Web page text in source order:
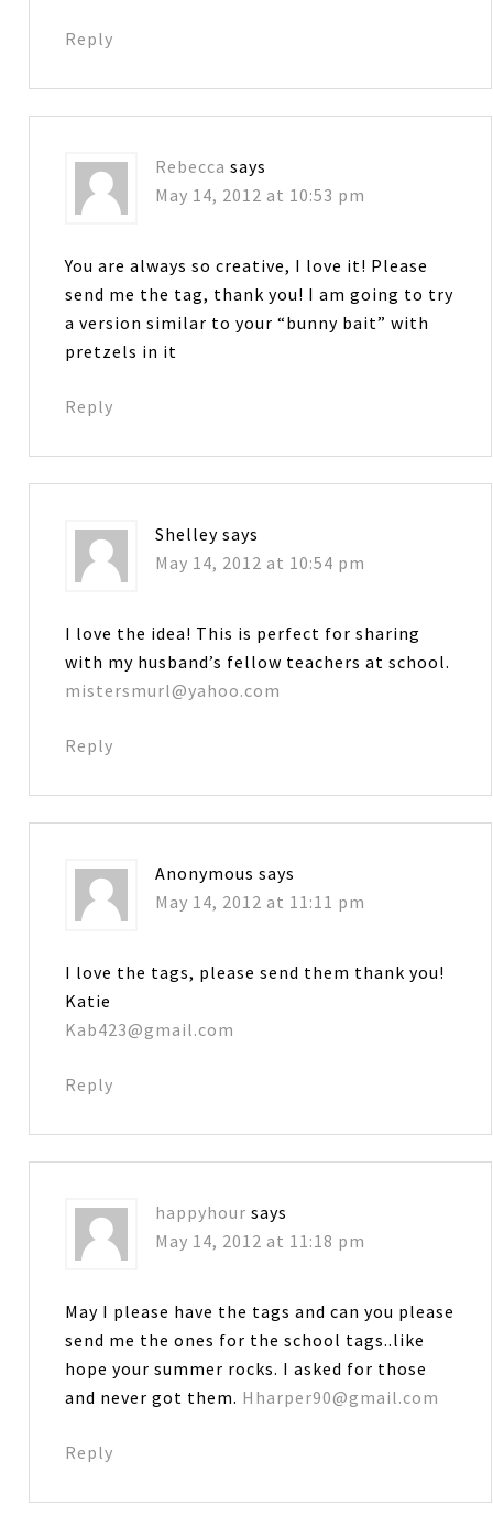
Reply
Rebecca says
May 14, 2012 at 10:53 pm
You are always so creative, I love it! Please
send me the tag, thank you! I am going to try
a version similar to your “bunny bait” with
pretzels in it
Reply
Shelley says
May 14, 2012 at 10:54 pm
I love the idea! This is perfect for sharing
with my husband’s fellow teachers at school.
mistersmurl@yahoo.com
Reply
Anonymous says
May 14, 2012 at 11:11 pm
I love the tags, please send them thank you!
Katie
Kab423@gmail.com
Reply
happyhour says
May 14, 2012 at 11:18 pm
May I please have the tags and can you please
send me the ones for the school tags..like
hope your summer rocks. I asked for those
and never got them. Hharper90@gmail.com
Reply